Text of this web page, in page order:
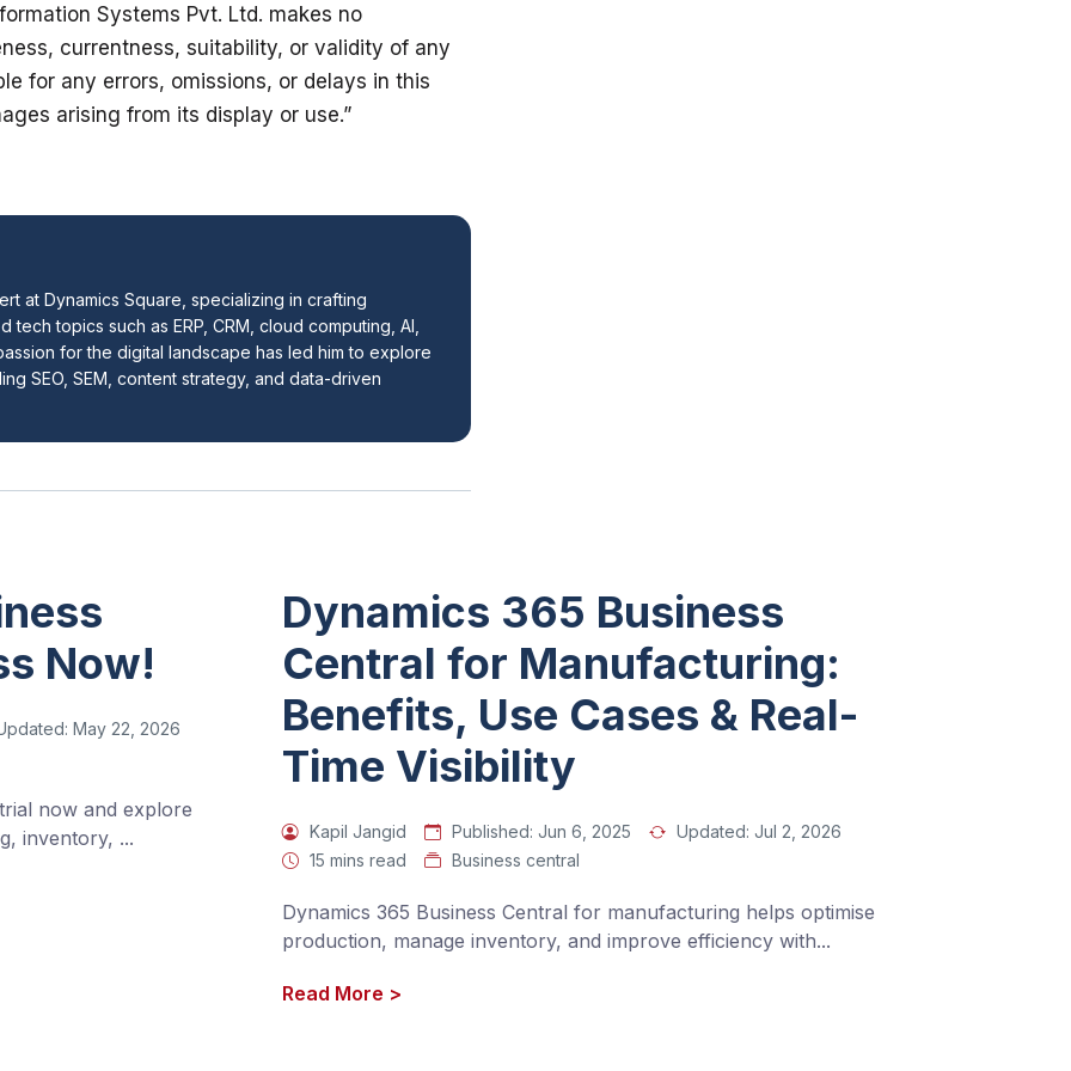
Systems Pvt. Ltd. makes no
currentness, suitability, or validity of any
for any errors, omissions, or delays in this
arising from its display or use.”
at Dynamics Square, specializing in crafting
topics such as ERP, CRM, cloud computing, AI,
for the digital landscape has led him to explore
SEO, SEM, content strategy, and data-driven
Now!
May 22, 2026
now and explore
inventory, ...
Dynamics 365 Business
Central for Manufacturing:
Benefits, Use Cases & Real-
Time Visibility
Kapil Jangid Published: Jun 6, 2025 Updated: Jul 2, 2026
15 mins read
Business central
Dynamics 365 Business Central for manufacturing helps optimise
production, manage inventory, and improve efficiency with...
Read More >